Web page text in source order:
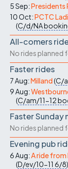
5 Sep:Presidents
10 Oct:PCTC
(C/d/NA
All-comers
No rides planned
Faster rides
7 Aug:Milland(C/
9 Aug:
(C/am/11-12
Faster Sunday
No rides planned
Evening pub
6 Aug:A ride from
(D/ev/10-11 6/8)